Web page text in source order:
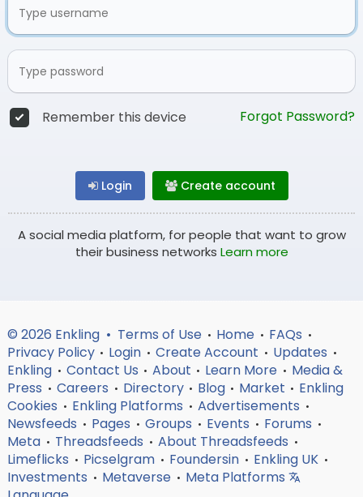
Remember this device Forgot Password?
Login Create account
A social media platform, for people that want to grow
their business networks Learn more
© 2026 Enkling • Terms of Use • Home • FAQs •
Privacy Policy • Login • Create Account • Updates •
Enkling • Contact Us • About • Learn More • Media &
Press • Careers • Directory • Blog • Market • Enkling
Cookies • Enkling Platforms • Advertisements •
Newsfeeds • Pages • Groups • Events • Forums •
Meta • Threadsfeeds • About Threadsfeeds •
Limeflicks • Picselgram • Foundersin • Enkling UK •
Investments • Metaverse • Meta Platforms